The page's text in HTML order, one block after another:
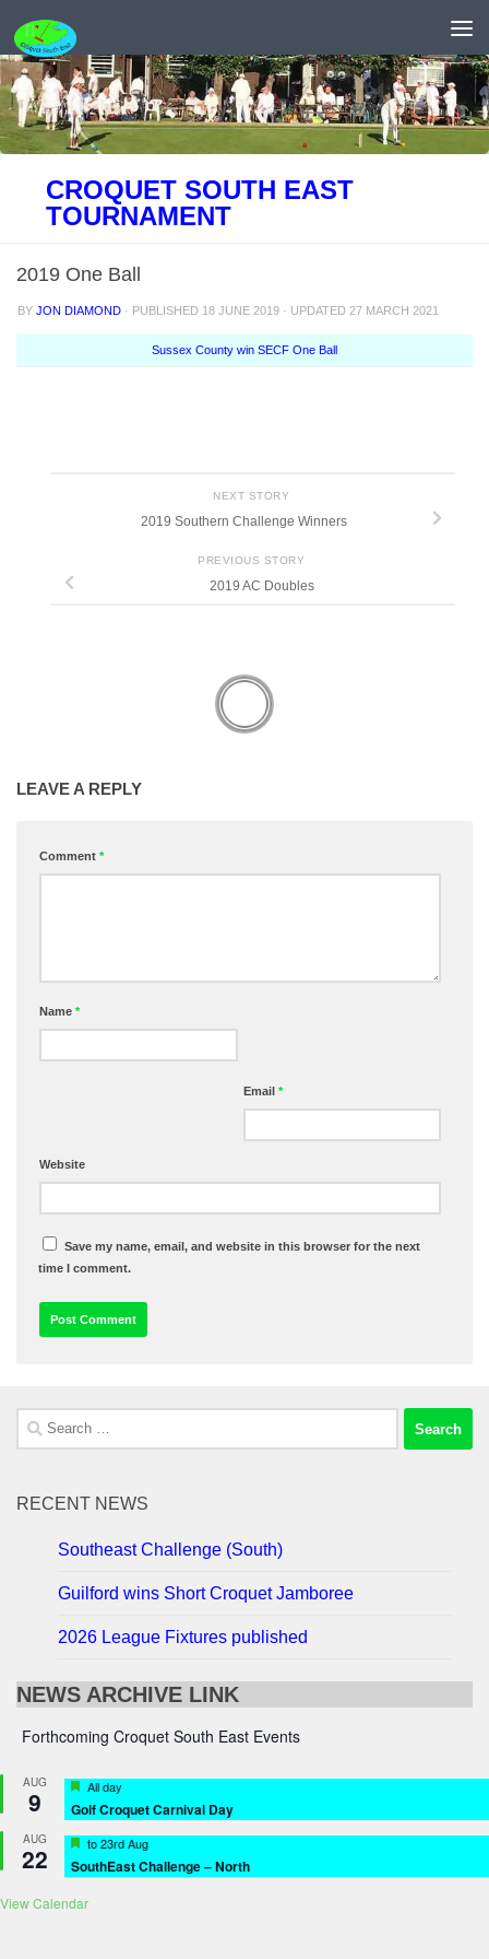
Skip to content
CROQUET SOUTH EAST
TOURNAMENT
2019 One Ball
BYJON DIAMOND · PUBLISHED 18 JUNE 2019 · UPDATED 27 MARCH 2021
Sussex County win SECF One Ball
NEXT STORY
2019 Southern Challenge Winners
PREVIOUS STORY
2019 AC Doubles
LEAVE A REPLY
Comment*
Name*
Email *
Website
Save my name, email, and website in this browser for the next
time I comment.
Search
for:
RECENT NEWS
Southeast Challenge (South)
Guilford wins Short Croquet Jamboree
2026 League Fixtures published
NEWS ARCHIVE LINK
Forthcoming Croquet South East Events
AUG
9 Featured
All day
Golf Croquet Carnival Day
AUG
22 Featured
to23rd Aug
SouthEast Challenge – North
View Calendar